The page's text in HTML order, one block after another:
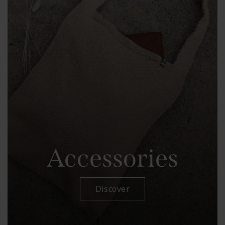
Accessories
Discover